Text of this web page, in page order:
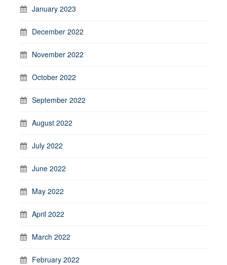
January 2023
December 2022
November 2022
October 2022
September 2022
August 2022
July 2022
June 2022
May 2022
April 2022
March 2022
February 2022